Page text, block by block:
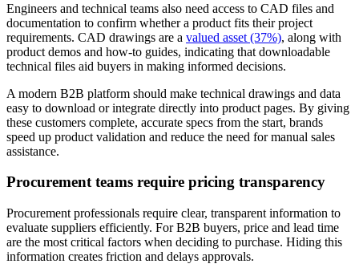
Engineers and technical teams also need access to CAD files and
documentation to confirm whether a product fits their project
requirements. CAD drawings are a valued asset (37%), along with
product demos and how-to guides, indicating that downloadable
technical files aid buyers in making informed decisions.
A modern B2B platform should make technical drawings and data
easy to download or integrate directly into product pages. By giving
these customers complete, accurate specs from the start, brands
speed up product validation and reduce the need for manual sales
assistance.
Procurement teams require pricing transparency
Procurement professionals require clear, transparent information to
evaluate suppliers efficiently. For B2B buyers, price and lead time
are the most critical factors when deciding to purchase. Hiding this
information creates friction and delays approvals.